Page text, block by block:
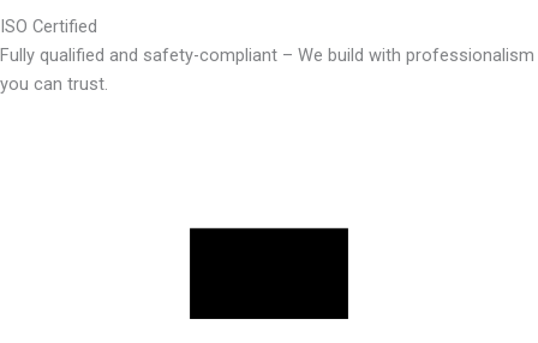
ISO Certified
Fully qualified and safety-compliant – We build with professionalism
you can trust.